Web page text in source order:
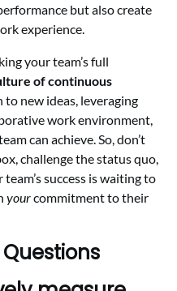
but also create
experience.
your team’s full
of continuous
to new ideas, leveraging
work environment,
can achieve. So, don’t
challenge the status quo,
success is waiting to
yourcommitment to their